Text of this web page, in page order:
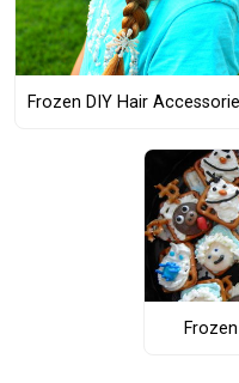
Frozen DIY Hair